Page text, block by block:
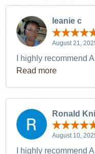
leanie c
August 21,
I highly recommend
Read more
Ronald
August 10,
I highly recommend